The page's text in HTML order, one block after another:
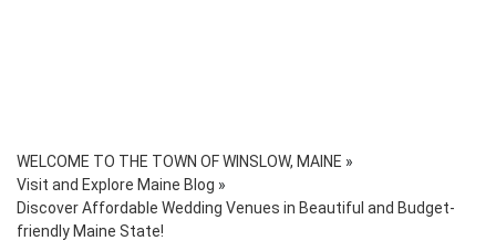
WELCOME TO THE TOWN OF WINSLOW, MAINE »
Visit and Explore Maine Blog »
Discover Affordable Wedding Venues in Beautiful and Budget-
friendly Maine State!